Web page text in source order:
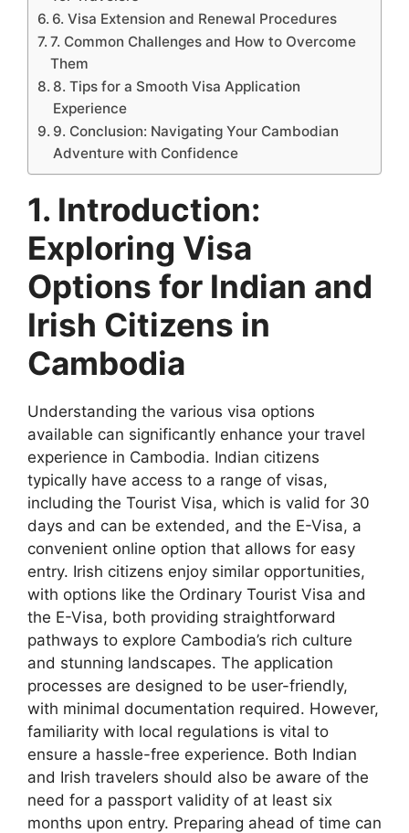
6. Visa Extension and Renewal Procedures
7. Common Challenges and How to Overcome
Them
8. Tips for a Smooth Visa Application
Experience
9. Conclusion: Navigating Your Cambodian
Adventure with Confidence
1. Introduction:
Exploring Visa
Options for Indian and
Irish Citizens in
Cambodia
Understanding the various visa options
available can significantly enhance your travel
experience in Cambodia. Indian citizens
typically have access to a range of visas,
including the Tourist Visa, which is valid for 30
days and can be extended, and the E-Visa, a
convenient online option that allows for easy
entry. Irish citizens enjoy similar opportunities,
with options like the Ordinary Tourist Visa and
the E-Visa, both providing straightforward
pathways to explore Cambodia’s rich culture
and stunning landscapes. The application
processes are designed to be user-friendly,
with minimal documentation required. However,
familiarity with local regulations is vital to
ensure a hassle-free experience. Both Indian
and Irish travelers should also be aware of the
need for a passport validity of at least six
months upon entry. Preparing ahead of time can